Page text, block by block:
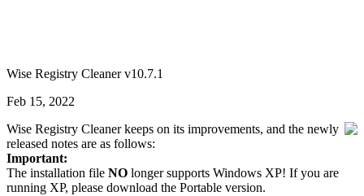
Wise Registry Cleaner v10.7.1
Feb 15, 2022
Wise Registry Cleaner keeps on its improvements, and the newly
released notes are as follows:
Important:
The installation file NO longer supports Windows XP! If you are
running XP, please download the Portable version.